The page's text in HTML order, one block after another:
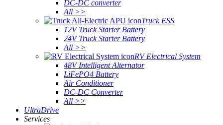
DC-DC converter
All >>
Truck ESS
12V Truck Starter Battery
24V Truck Starter Battery
All >>
RV Electrical System
48V Intelligent Alternator
LiFePO4 Battery
Air Conditioner
DC-DC Converter
All >>
UltraDrive
Services